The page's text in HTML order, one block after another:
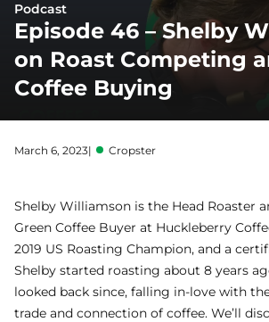
Podcast
Episode 46 – Shelby
on Roast Competing
Coffee Buying
March 6, 2023| Cropster
Shelby Williamson is the Head Roaster
Green Coffee Buyer at Huckleberry
2019 US Roasting Champion, and a
Shelby started roasting about 8 years
looked back since, falling in-love with
trade and connection of coffee. We’ll